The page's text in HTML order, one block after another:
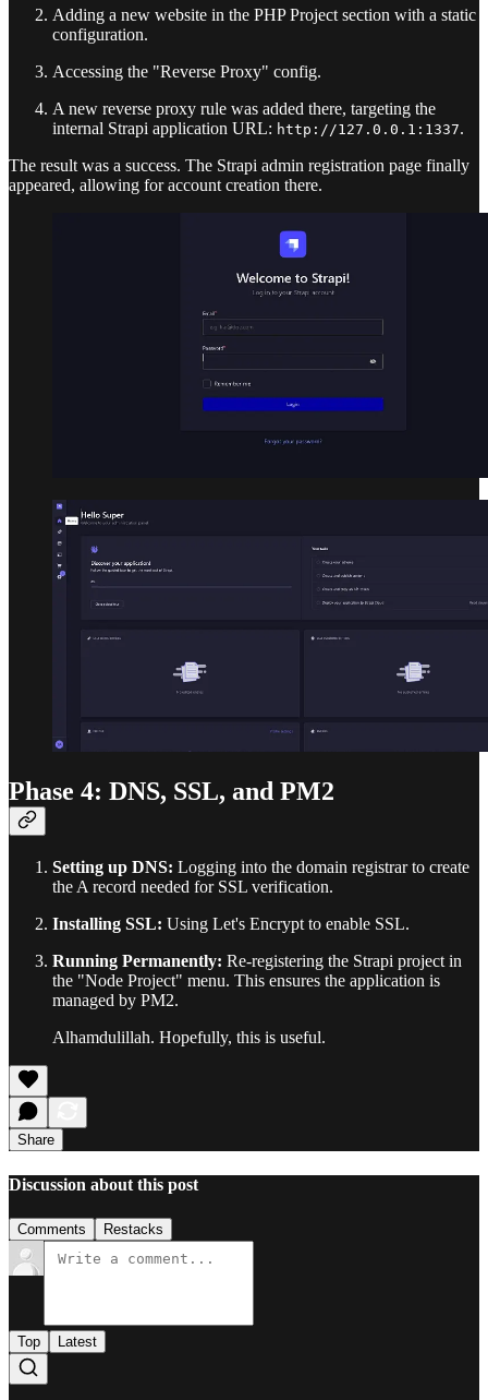
Adding a new website in the PHP Project section with a static
configuration.
Accessing the "Reverse Proxy" config.
A new reverse proxy rule was added there, targeting the
internal Strapi application URL: http://127.0.0.1:1337.
The result was a success. The Strapi admin registration page finally
appeared, allowing for account creation there.
Phase 4: DNS, SSL, and PM2
Setting up DNS: Logging into the domain registrar to create
the A record needed for SSL verification.
Installing SSL: Using Let's Encrypt to enable SSL.
Running Permanently: Re-registering the Strapi project in
the "Node Project" menu. This ensures the application is
managed by PM2.
Alhamdulillah. Hopefully, this is useful.
Share
Discussion about this post
Comments Restacks
Top Latest